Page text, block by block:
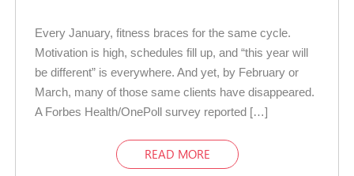
Every January, fitness braces for the same cycle.
Motivation is high, schedules fill up, and “this year will
be different” is everywhere. And yet, by February or
March, many of those same clients have disappeared.
A Forbes Health/OnePoll survey reported […]
READ MORE